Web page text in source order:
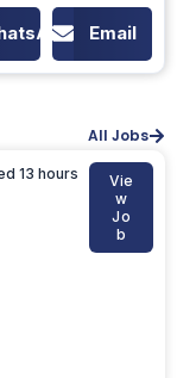
Email
All Jobs
13 hours
Vie
w
Jo
b